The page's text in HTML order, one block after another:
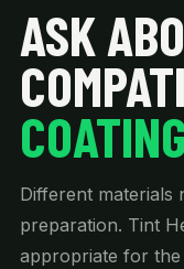
ASK
Different materials
preparation. Tint
appropriate for